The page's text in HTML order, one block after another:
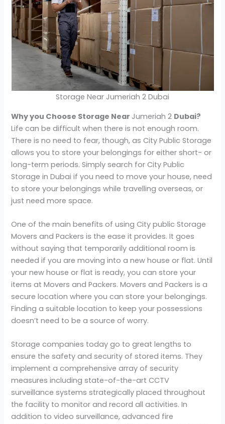
Storage Near Jumeriah 2 Dubai
Why you Choose Storage Near Jumeriah 2 Dubai?
Life can be difficult when there is not enough room.
There is no need to fear, though, as City Public Storage
allows you to store your belongings for either short- or
long-term periods. Simply search for City Public
Storage in Dubai if you need to move your house, need
to store your belongings while travelling overseas, or
just need more space.
One of the main benefits of using City public Storage
Movers and Packers is the ease it provides. It goes
without saying that temporarily additional room is
needed if you are moving into a new house or flat. Until
your new house or flat is ready, you can store your
items at Movers and Packers. Movers and Packers is a
secure location where you can store your belongings.
Finding a suitable location to keep your possessions
doesn’t need to be a source of worry.
Storage companies today go to great lengths to
ensure the safety and security of stored items. They
implement a comprehensive array of security
measures including state-of-the-art CCTV
surveillance systems strategically placed throughout
the facility to monitor and record all activities. In
addition to video surveillance, advanced fire